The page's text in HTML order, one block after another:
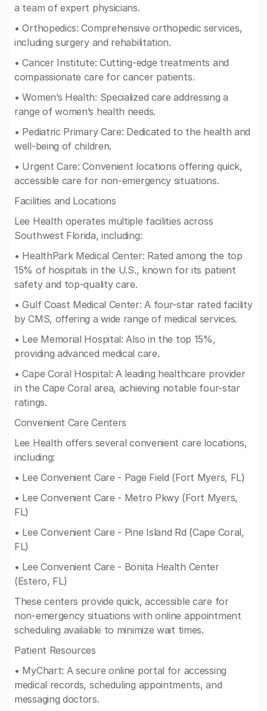
a team of expert physicians.
• Orthopedics: Comprehensive orthopedic services,
including surgery and rehabilitation.
• Cancer Institute: Cutting-edge treatments and
compassionate care for cancer patients.
• Women’s Health: Specialized care addressing a
range of women’s health needs.
• Pediatric Primary Care: Dedicated to the health and
well-being of children.
• Urgent Care: Convenient locations offering quick,
accessible care for non-emergency situations.
Facilities and Locations
Lee Health operates multiple facilities across
Southwest Florida, including:
• HealthPark Medical Center: Rated among the top
15% of hospitals in the U.S., known for its patient
safety and top-quality care.
• Gulf Coast Medical Center: A four-star rated facility
by CMS, offering a wide range of medical services.
• Lee Memorial Hospital: Also in the top 15%,
providing advanced medical care.
• Cape Coral Hospital: A leading healthcare provider
in the Cape Coral area, achieving notable four-star
ratings.
Convenient Care Centers
Lee Health offers several convenient care locations,
including:
• Lee Convenient Care - Page Field (Fort Myers, FL)
• Lee Convenient Care - Metro Pkwy (Fort Myers,
FL)
• Lee Convenient Care - Pine Island Rd (Cape Coral,
FL)
• Lee Convenient Care - Bonita Health Center
(Estero, FL)
These centers provide quick, accessible care for
non-emergency situations with online appointment
scheduling available to minimize wait times.
Patient Resources
• MyChart: A secure online portal for accessing
medical records, scheduling appointments, and
messaging doctors.